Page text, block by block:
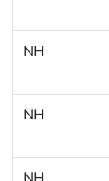
NH
NH